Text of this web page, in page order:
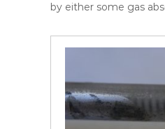
by either some gas